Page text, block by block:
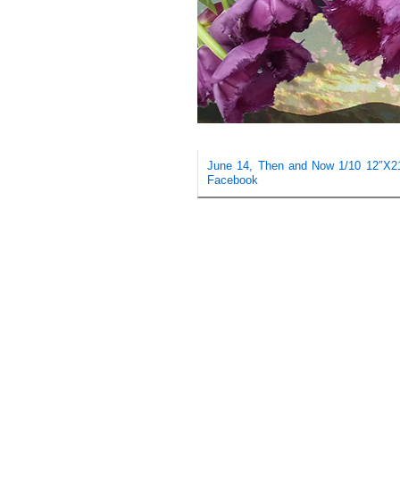
June 14, Then and Now 1/10
Facebook